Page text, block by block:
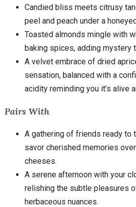
Candied bliss meets citrusy
peel and peach under a
Toasted almonds mingle with
baking spices, adding mystery
A velvet embrace of dried
sensation, balanced with a
acidity reminding you it’s alive
Pairs With
A gathering of friends ready to
savor cherished memories
cheeses.
A serene afternoon with your
relishing the subtle pleasures
herbaceous nuances.